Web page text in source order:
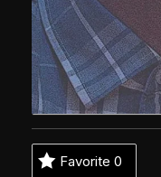
Favorite 0